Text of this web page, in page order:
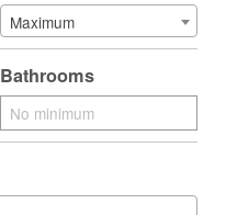
Maximum
Bathrooms